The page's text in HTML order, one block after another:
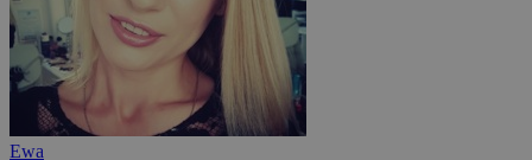
Ewa